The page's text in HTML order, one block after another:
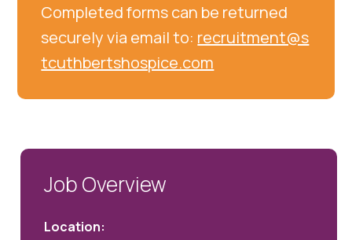
Completed forms can be returned
securely via email to: recruitment@s
tcuthbertshospice.com
Job Overview
Location: